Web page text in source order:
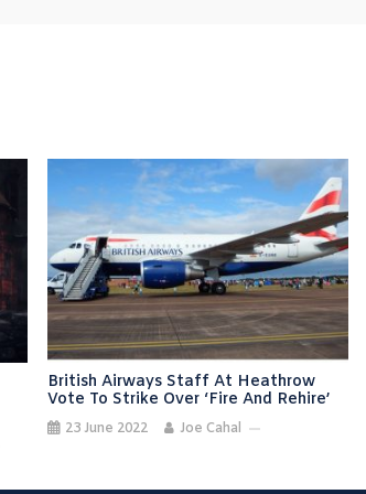
British Airways Staff At Heathrow
Vote To Strike Over ‘fire And Rehire’
23 June 2022 Joe Cahal